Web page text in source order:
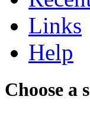
Links
Help
Choose a